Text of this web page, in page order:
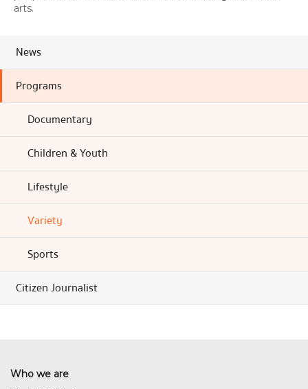
arts.
News
Programs
Documentary
Children & Youth
Lifestyle
Variety
Sports
Citizen Journalist
Who we are